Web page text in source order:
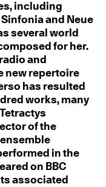
including
and Neue
several world
for her.
and
new repertoire
has resulted
works, many
of the
in the
on BBC
associated